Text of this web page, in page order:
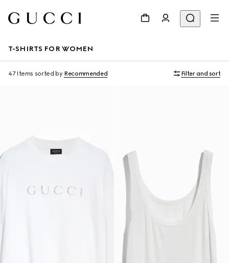
T-SHIRTS FOR WOMEN
47 Items sorted by Recommended Filter and sort